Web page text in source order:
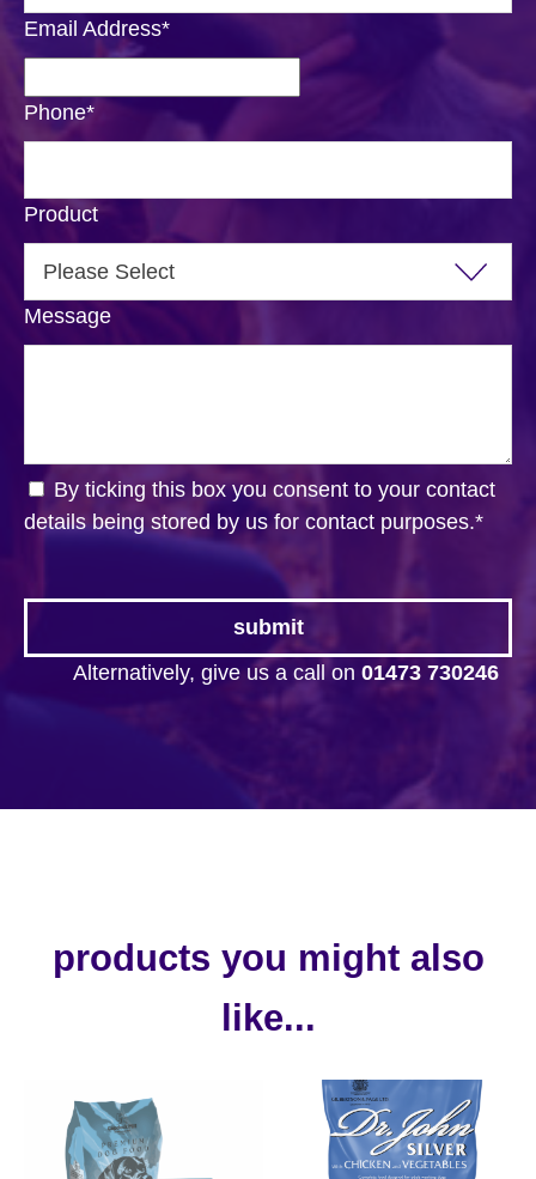
Email Address*
Phone*
Product
Message
By ticking this box you consent to your contact
details being stored by us for contact purposes.*
Alternatively, give us a call on 01473 730246
products you might also
like...